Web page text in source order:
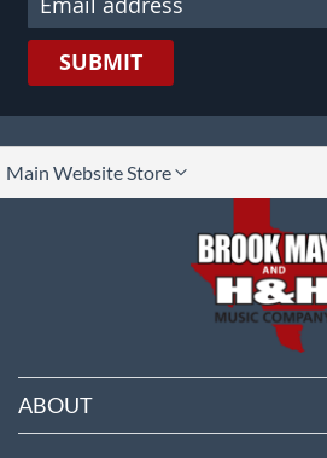
SUBMIT
Main Website Store
ABOUT